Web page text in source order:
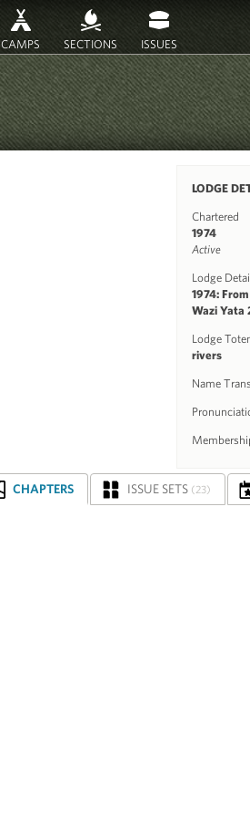
CAMPS SECTIONS ISSUES
LODGE
Chartered
1974
Active
Lodge
1974:
Wazi Yata
Lodge
rivers
Name
CHAPTERS ISSUE SETS (23)